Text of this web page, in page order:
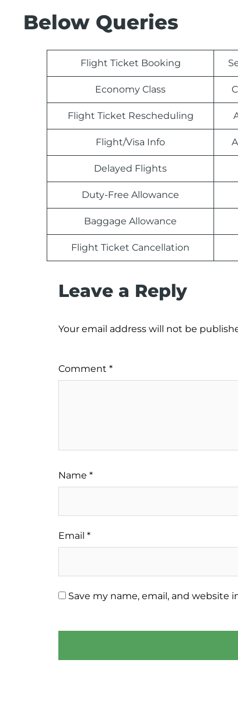
Below Queries
Flight Ticket Booking
Economy Class
Flight Ticket Rescheduling
Flight/Visa Info
Delayed Flights
Duty-Free Allowance
Baggage Allowance
Flight Ticket Cancellation
Leave a Reply
Your email address will not be
Comment *
Name *
Email *
Save my name, email, and